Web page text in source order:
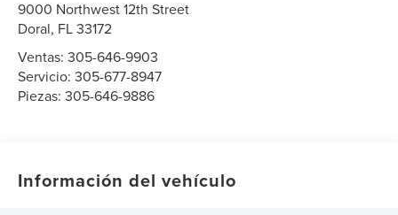
9000 Northwest 12th Street
Doral, FL33172
Ventas:305-646-9903
Servicio:305-677-8947
Piezas:305-646-9886
Información del vehículo